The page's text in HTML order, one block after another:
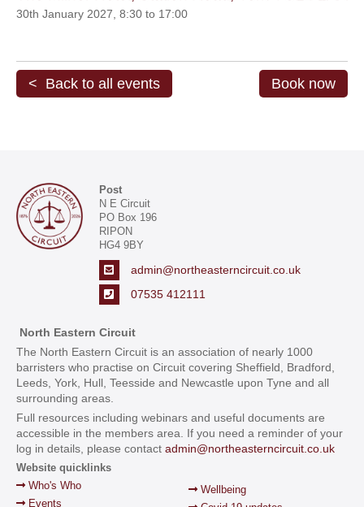
30th January 2027, 8:30 to 17:00
< Back to all events Book now
Post
N E Circuit
PO Box 196
RIPON
HG4 9BY
admin@northeasterncircuit.co.uk
07535 412111
North Eastern Circuit
The North Eastern Circuit is an association of nearly 1000
barristers who practise on Circuit covering Sheffield, Bradford,
Leeds, York, Hull, Teesside and Newcastle upon Tyne and all
surrounding areas.
Full resources including webinars and useful documents are
accessible in the members area. If you need a reminder of your
log in details, please contact admin@northeasterncircuit.co.uk
Website quicklinks
Who's Who
Events
Wellbeing